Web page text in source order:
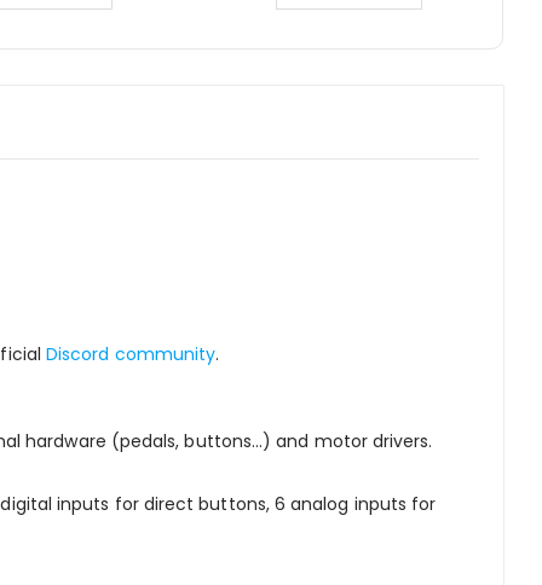
Discord community.
hardware (pedals, buttons...) and motor drivers.
inputs for direct buttons, 6 analog inputs for